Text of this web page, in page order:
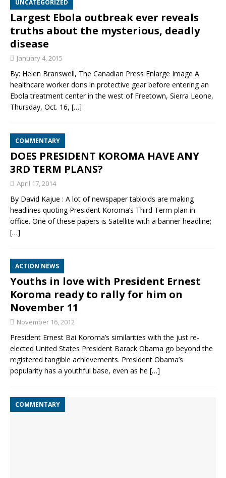
UNCATEGORIZED
Largest Ebola outbreak ever reveals
truths about the mysterious, deadly
disease
January 4, 2015
By: Helen Branswell, The Canadian Press Enlarge Image A
healthcare worker dons in protective gear before entering an
Ebola treatment center in the west of Freetown, Sierra Leone,
Thursday, Oct. 16, […]
COMMENTARY
DOES PRESIDENT KOROMA HAVE ANY
3RD TERM PLANS?
April 17, 2014
By David Kajue : A lot of newspaper tabloids are making
headlines quoting President Koroma’s Third Term plan in
office. One of these papers is Satellite with a banner headline;
[…]
ACTION NEWS
Youths in love with President Ernest
Koroma ready to rally for him on
November 11
November 16, 2012
President Ernest Bai Koroma’s similarities with the just re-
elected United States President Barack Obama go beyond the
registered tangible achievements. President Obama’s
popularity has a youthful base, even as he […]
COMMENTARY